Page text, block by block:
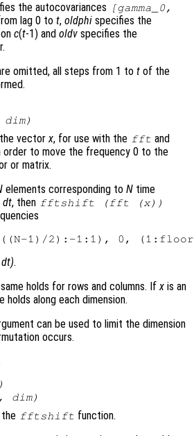
the autocovariances
[gamma_0,
lag 0 to t, oldphispecifies the
c(t-1) and oldv specifies the
omitted, all steps from 1 to t of the
dim)
vectorx, for use with the fft and
order to move the frequency 0 to the
or matrix.
elements corresponding to N time
dt, then fftshift (fft (x))
.
holds for rows and columns. Ifx is an
holds along each dimension.
can be used to limit the dimension
occurs.
dim)
fftshift function.